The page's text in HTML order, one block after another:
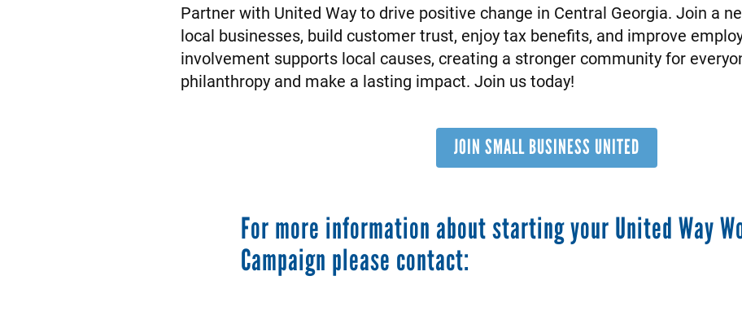
Partner with United Way to drive positive change in Central Georgia. Join a
local businesses, build customer trust, enjoy tax benefits, and improve
involvement supports local causes, creating a stronger community for
philanthropy and make a lasting impact. Join us today!
JOIN SMALL BUSINESS UNITED
For more information about starting your United Way
Campaign please contact: